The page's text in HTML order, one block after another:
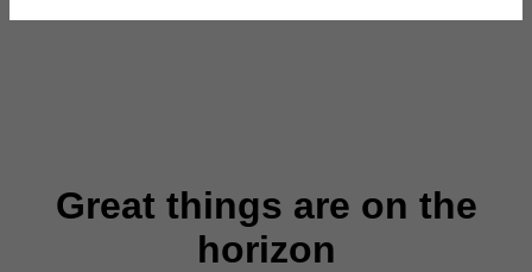
Great things are on the
horizon